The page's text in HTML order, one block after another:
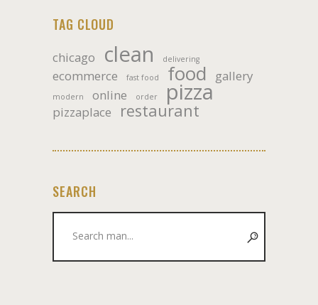
TAG CLOUD
chicago clean delivering
ecommerce fast food food gallery
modern online order pizza
pizzaplace restaurant
SEARCH